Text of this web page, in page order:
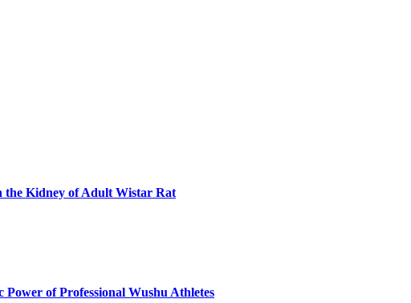
the Kidney of Adult Wistar Rat
of Professional Wushu Athletes